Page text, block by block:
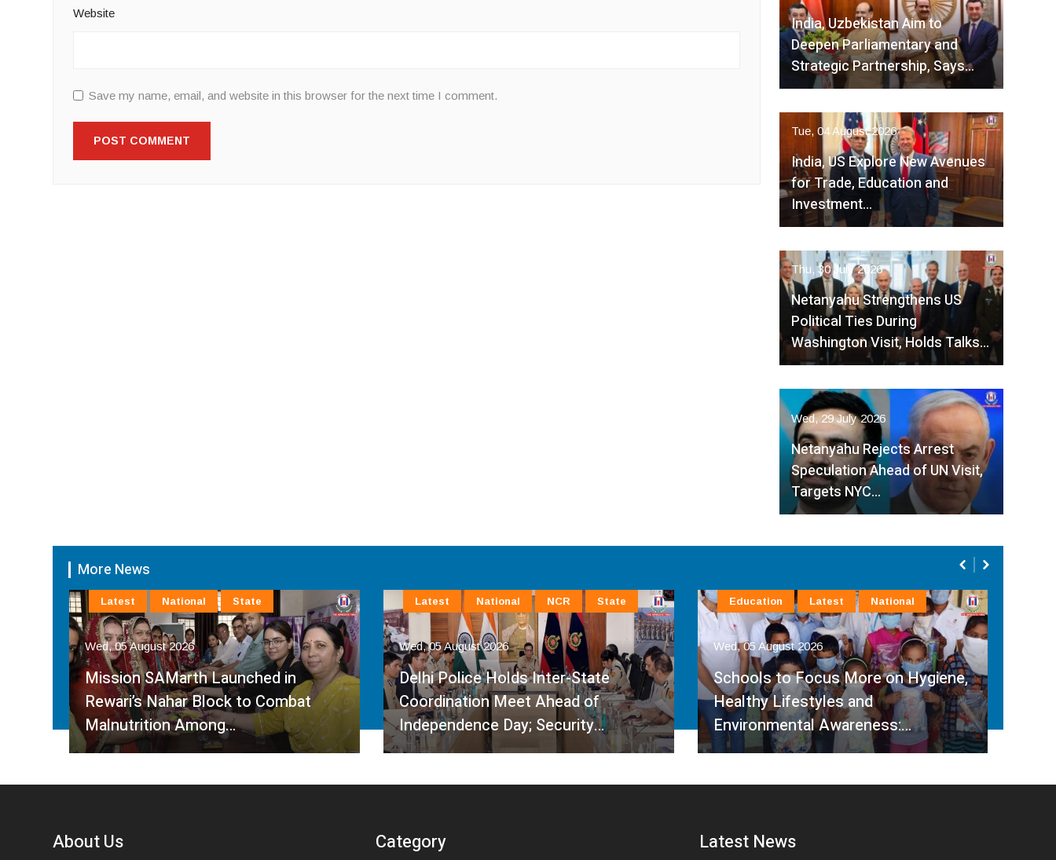
Website
Save my name, email, and website in this browser for the next time I comment.
India, Uzbekistan Aim to
Deepen Parliamentary and
Strategic Partnership, Says…
Tue, 04 August 2026
India, US Explore New Avenues
for Trade, Education and
Investment…
Thu, 30 July 2026
Netanyahu Strengthens US
Political Ties During
Washington Visit, Holds Talks…
Wed, 29 July 2026
Netanyahu Rejects Arrest
Speculation Ahead of UN Visit,
Targets NYC…
More News
Wed, 05 August 2026
Mission SAMarth Launched in
Rewari’s Nahar Block to Combat
Malnutrition Among…
Latest National State
Wed, 05 August 2026
Delhi Police Holds Inter-State
Coordination Meet Ahead of
Independence Day; Security…
Latest National NCR State
Wed, 05 August 2026
Schools to Focus More on Hygiene,
Healthy Lifestyles and
Environmental Awareness:…
Education Latest National
About Us Category Latest News